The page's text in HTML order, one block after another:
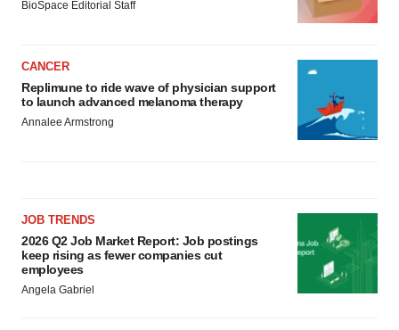
BioSpace Editorial Staff
CANCER
Replimune to ride wave of physician support
to launch advanced melanoma therapy
Annalee Armstrong
JOB TRENDS
2026 Q2 Job Market Report: Job postings
keep rising as fewer companies cut
employees
Angela Gabriel